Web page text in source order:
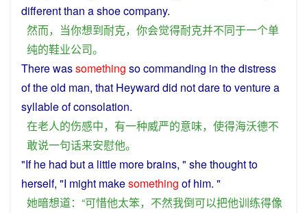
differentthan ashoecompany.
然而， 当你想到耐克， 你会觉得耐克并不同于一个单
纯的鞋业公司。
Therewassomething socommanding in thedistress
ofthe old man, that Heyward did notdaretoventurea
syllable ofconsolation.
在老人的伤感中， 有一种威严的意味， 使得海沃德不
敢说一句话来安慰他。
"If he had buta little morebrains, " shethoughtto
herself, "I might makesomething ofhim. "
她暗想道：“可惜他太笨， 不然我倒可以把他训练得像